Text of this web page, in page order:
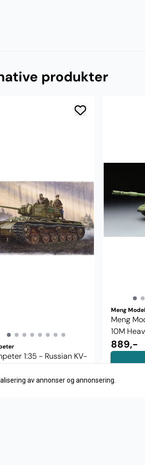
produkter
1:35 - Russian KV-
Meng Model
Meng
10M
889,-
av annonser og annonsering.